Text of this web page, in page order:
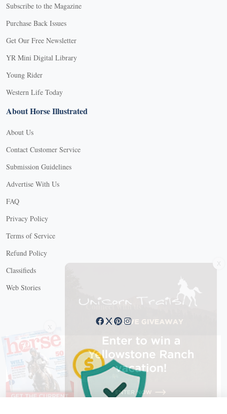
Subscribe to the Magazine
Purchase Back Issues
Get Our Free Newsletter
YR Mini Digital Library
Young Rider
Western Life Today
About Horse Illustrated
About Us
Contact Customer Service
Submission Guidelines
Advertise With Us
FAQ
Privacy Policy
Terms of Service
Refund Policy
Classifieds
Web Stories
Connect with us